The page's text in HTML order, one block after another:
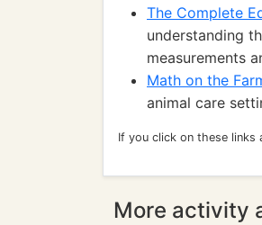
The Complete
understanding
measurements
Math on the
animal care
If you click on these links
More activity